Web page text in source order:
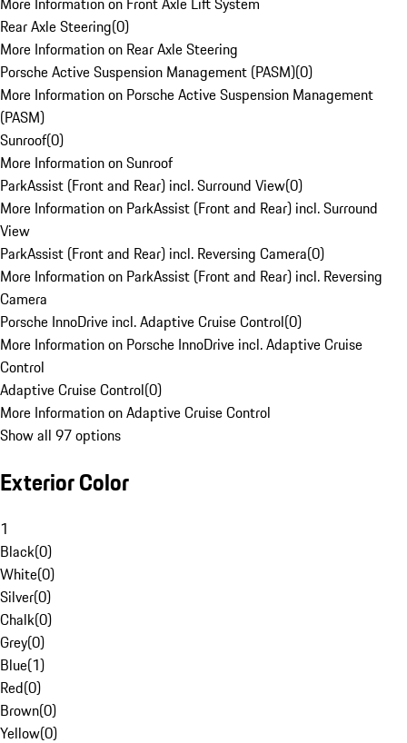
Rear Axle Steering(0)
More Information on Rear Axle Steering
Porsche Active Suspension Management (PASM)(0)
More Information on Porsche Active Suspension Management
(PASM)
Sunroof(0)
More Information on Sunroof
ParkAssist (Front and Rear) incl. Surround View(0)
More Information on ParkAssist (Front and Rear) incl. Surround
View
ParkAssist (Front and Rear) incl. Reversing Camera(0)
More Information on ParkAssist (Front and Rear) incl. Reversing
Camera
Porsche InnoDrive incl. Adaptive Cruise Control(0)
More Information on Porsche InnoDrive incl. Adaptive Cruise
Control
Adaptive Cruise Control(0)
More Information on Adaptive Cruise Control
Show all 97 options
Exterior Color
1
Black(0)
White(0)
Silver(0)
Chalk(0)
Grey(0)
Blue(1)
Red(0)
Brown(0)
Yellow(0)